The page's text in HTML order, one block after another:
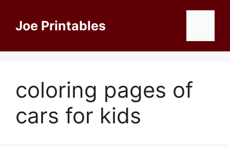
contentJoe Printables
coloring pages of
cars for kids